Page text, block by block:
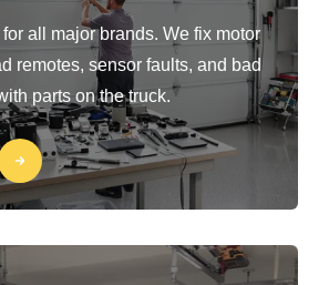
all major brands. We fix motor
remotes, sensor faults, and bad
parts on the truck.